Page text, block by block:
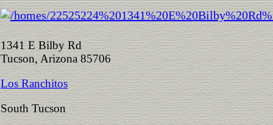
1341 E Bilby Rd
Tucson, Arizona 85706
Los Ranchitos
South Tucson